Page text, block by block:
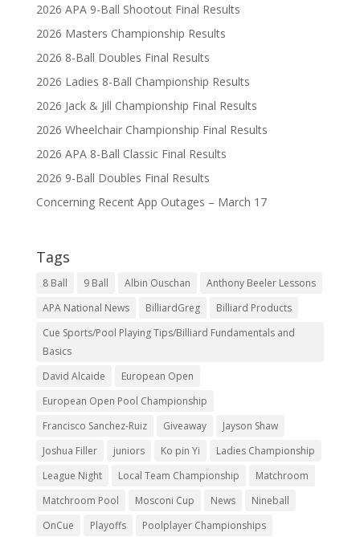
2026 APA 9-Ball Shootout Final Results
2026 Masters Championship Results
2026 8-Ball Doubles Final Results
2026 Ladies 8-Ball Championship Results
2026 Jack & Jill Championship Final Results
2026 Wheelchair Championship Final Results
2026 APA 8-Ball Classic Final Results
2026 9-Ball Doubles Final Results
Concerning Recent App Outages – March 17
Tags
8 Ball 9 Ball Albin Ouschan
Anthony Beeler Lessons
APA National News
BilliardGreg
Billiard Products
Cue Sports/Pool Playing Tips/Billiard Fundamentals and
Basics
David Alcaide
European Open
European Open Pool Championship
Francisco Sanchez-Ruiz
Giveaway
Jayson Shaw
Joshua Filler
juniors Ko pin Yi
Ladies Championship
League Night
Local Team Championship
Matchroom
Matchroom Pool
Mosconi Cup News
Nineball
OnCue
Playoffs
Poolplayer Championships